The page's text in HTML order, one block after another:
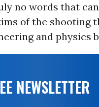
no words that
of the shooting
and physics
NEWSLETTER